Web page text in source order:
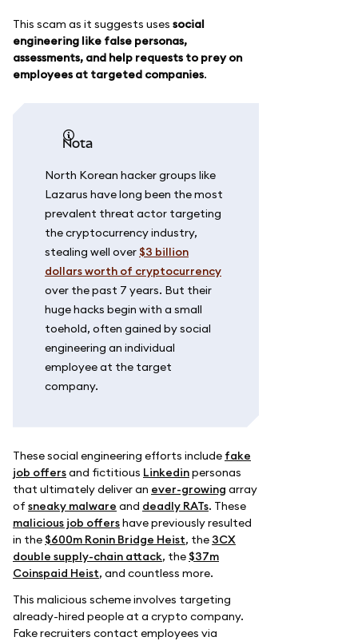
This scam as it suggests uses social
engineering like false personas,
assessments, and help requests to prey on
employees at targeted companies.
nota
North Korean hacker groups like
Lazarus have long been the most
prevalent threat actor targeting
the cryptocurrency industry,
stealing well over $3 billion
dollars worth of cryptocurrency
over the past 7 years. But their
huge hacks begin with a small
toehold, often gained by social
engineering an individual
employee at the target
company.
These social engineering efforts include fake
job offersand fictitious Linkedinpersonas
that ultimately deliver an ever-growing array
of sneaky malware and deadly RATs. These
malicious job offershave previously resulted
in the $600m Ronin Bridge Heist, the 3CX
double supply-chain attack, the $37m
Coinspaid Heist, and countless more.
This malicious scheme involves targeting
already-hired people at a crypto company.
Fake recruiters contact employees via